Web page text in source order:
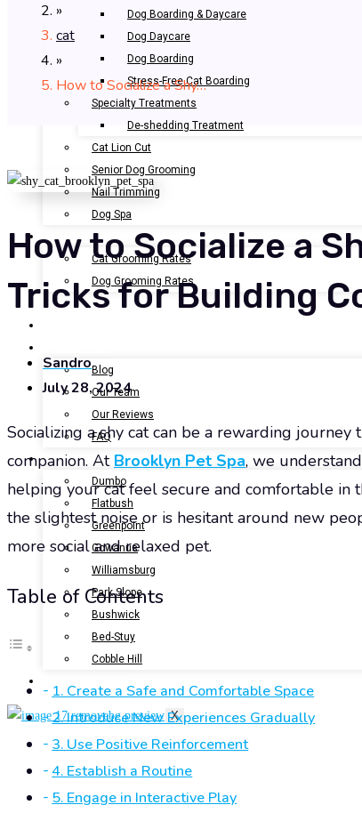
Dog Boarding & Daycare
Dog Daycare
Dog Boarding
Stress-Free Cat Boarding
Specialty Treatments
De-shedding Treatment
Cat Lion Cut
Senior Dog Grooming
Nail Trimming
Dog Spa
OUR RATES
Cat Grooming Rates
Dog Grooming Rates
BOOK NOW
Blog
Our Team
Our Reviews
FAQ
LOCATIONS
Dumbo
Flatbush
Greenpoint
Gowanus
Williamsburg
Park Slope
Bushwick
Bed-Stuy
Cobble Hill
X
»
cat
»
How to Socialize a Shy…
How to Socialize a
Tricks for Building
Sandro
July 28, 2024
Socializing a shy cat can be a rewarding
companion. At Brooklyn Pet Spa, we
helping your cat feel secure and comfortable in
the slightest noise or is hesitant around new
more social and relaxed pet.
Table of Contents
1. Create a Safe and Comfortable Space
2. Introduce New Experiences Gradually
3. Use Positive Reinforcement
4. Establish a Routine
5. Engage in Interactive Play